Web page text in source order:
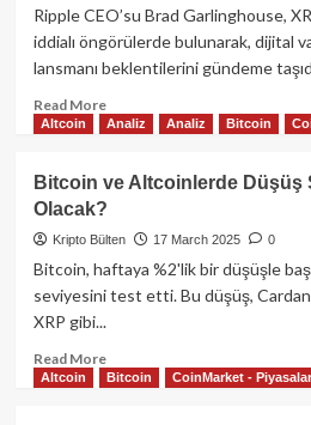
Ether
Rekor
Düşüşte:
Piyasalar
ABD
Ripple CEO’su Brad Garlinghouse,
iddialı öngörülerde bulunarak, dijital
lansmanı beklentilerini gündeme
Read MoreRead
more
Ripple
CEO’sundan
Dair
Büyük
Dijital
Rezervlerde
ve
Altcoin Analiz Analiz Bitcoin
Bitcoin ve Altcoinlerde Düşüş
Olacak?
Kripto Bülten 17 March 2025 0
Bitcoin, haftaya %2'lik bir düşüşle
seviyesini test etti. Bu düşüş,
XRP gibi...
Read MoreRead
more
Altcoin Bitcoin CoinMarket - Piyasalar